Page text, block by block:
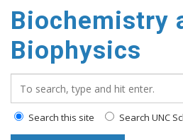
Biochemistry
Biophysics
Search this site Search UNC